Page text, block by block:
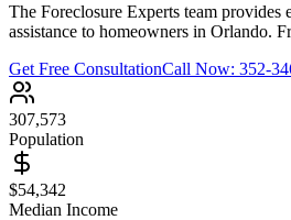
The Foreclosure Experts team provides
assistance to homeowners in Orlando.
Get Free ConsultationCall Now: 352-
307,573
Population
$54,342
Median Income